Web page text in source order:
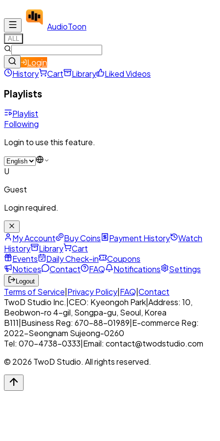
AudioToon
ALL
Login
History
Cart Library Liked Videos
Playlists
Playlist
Following
Login to use this feature.
U
Guest
Login required.
My Account Buy Coins Payment History
Watch
History
Library
Cart
Events
Daily Check-in
Coupons
Notices
Contact FAQ Notifications Settings
Logout
Terms of Service Privacy Policy FAQ Contact
TwoD Studio Inc. CEO: Kyeongoh Park Address: 10,
Beobwon-ro 4-gil, Songpa-gu, Seoul, Korea
B111 Business Reg: 670-88-01989 E-commerce Reg:
2022-Seongnam Sujeong-0260
Tel: 070-4738-0333 Email: contact@twodstudio.com
© 2026 TwoD Studio. All rights reserved.